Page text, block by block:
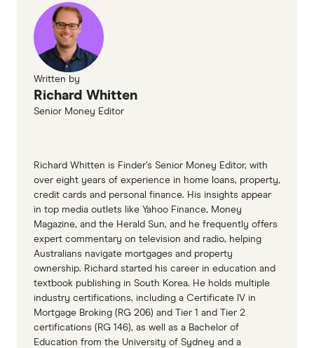
information page
South West Slopes Bank home loans TMD
Written by
Richard Whitten
Senior Money Editor
Richard Whitten is Finder’s Senior Money Editor, with
over eight years of experience in home loans, property,
credit cards and personal finance. His insights appear
in top media outlets like Yahoo Finance, Money
Magazine, and the Herald Sun, and he frequently offers
expert commentary on television and radio, helping
Australians navigate mortgages and property
ownership. Richard started his career in education and
textbook publishing in South Korea. He holds multiple
industry certifications, including a Certificate IV in
Mortgage Broking (RG 206) and Tier 1 and Tier 2
certifications (RG 146), as well as a Bachelor of
Education from the University of Sydney and a